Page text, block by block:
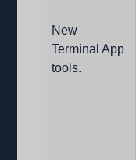
New
Terminal App
tools.